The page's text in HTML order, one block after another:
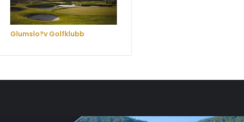
Glumslo?v Golfklubb